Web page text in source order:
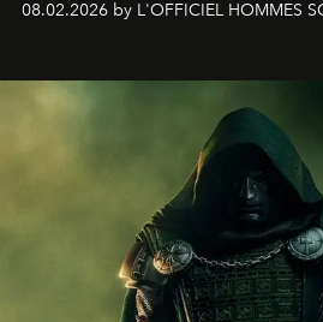
08.02.2026 by L'OFFICIEL HOMMES